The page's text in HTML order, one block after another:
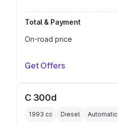
Total & Payment
On-road price
Get Offers
C 300d
1993 cc Diesel Automatic